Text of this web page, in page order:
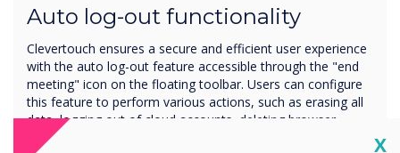
Auto log-out functionality
Clevertouch ensures a secure and efficient user experience
with the auto log-out feature accessible through the "end
meeting" icon on the floating toolbar. Users can configure
this feature to perform various actions, such as erasing all
data, logging out of cloud accounts, deleting browser
history, and promoting privacy and data security.
X